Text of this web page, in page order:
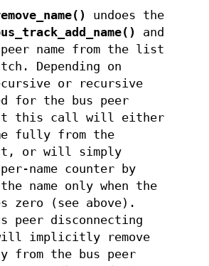
undoes the
and
peer name from the list
Depending on
or recursive
for the bus peer
this call will either
fully from the
or will simply
name counter by
name only when the
zero (see above).
peer disconnecting
implicitly remove
from the bus peer